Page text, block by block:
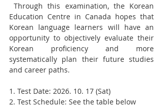
Through this examination, the Korean
Education Centre in Canada hopes that
Korean language learners will have an
opportunity to objectively evaluate their
Korean proficiency and more
systematically plan their future studies
and career paths.
1. Test Date: 2026. 10. 17 (Sat)
2. Test Schedule: See the table below